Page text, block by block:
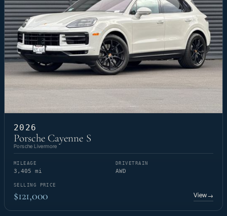
2026
Porsche Cayenne S
Porsche Livermore
MILEAGE
3,405 mi
DRIVETRAIN
AWD
SELLING PRICE
$121,000 View→